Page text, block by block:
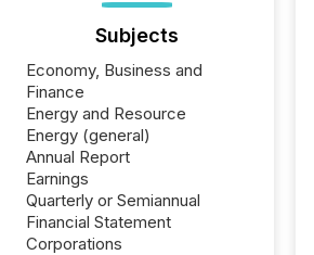
Subjects
Economy, Business and
Finance
Energy and Resource
Energy (general)
Annual Report
Earnings
Quarterly or Semiannual
Financial Statement
Corporations